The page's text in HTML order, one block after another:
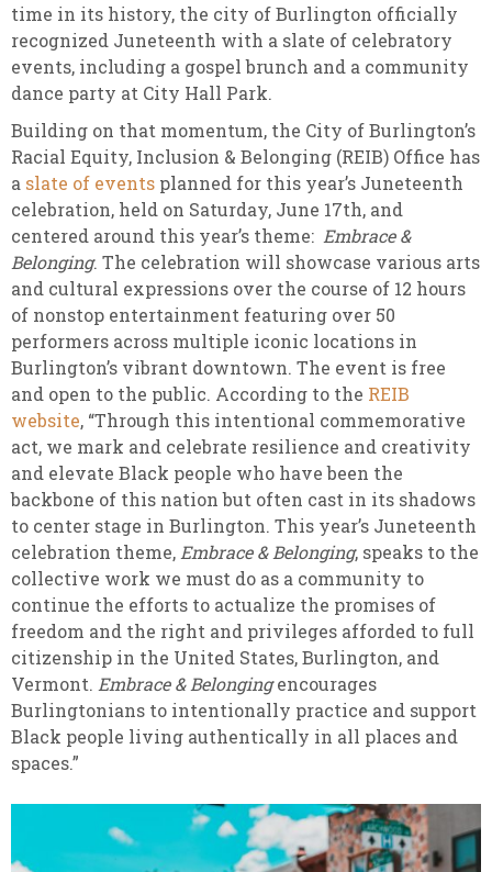
time in its history, the city of Burlington officially
recognized Juneteenth with a slate of celebratory
events, including a gospel brunch and a community
dance party at City Hall Park.
Building on that momentum, the City of Burlington’s
Racial Equity, Inclusion & Belonging (REIB) Office has
a slate of events planned for this year’s Juneteenth
celebration, held on Saturday, June 17th, and
centered around this year’s theme: Embrace &
Belonging. The celebration will showcase various arts
and cultural expressions over the course of 12 hours
of nonstop entertainment featuring over 50
performers across multiple iconic locations in
Burlington’s vibrant downtown. The event is free
and open to the public. According to the REIB
website, “Through this intentional commemorative
act, we mark and celebrate resilience and creativity
and elevate Black people who have been the
backbone of this nation but often cast in its shadows
to center stage in Burlington. This year’s Juneteenth
celebration theme, Embrace & Belonging, speaks to the
collective work we must do as a community to
continue the efforts to actualize the promises of
freedom and the right and privileges afforded to full
citizenship in the United States, Burlington, and
Vermont. Embrace & Belongingencourages
Burlingtonians to intentionally practice and support
Black people living authentically in all places and
spaces.”